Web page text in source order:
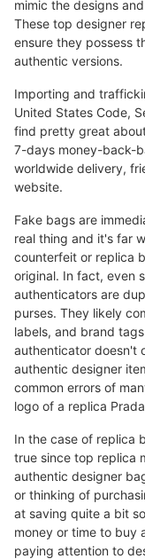
mimic the designs
These top designer
ensure they possess
authentic versions.
Importing and
United States Code,
find pretty great
7-days money-back-
worldwide delivery,
website.
Fake bags are
real thing and it's far
counterfeit or replica
original. In fact, even
authenticators are
purses. They likely
labels, and brand
authenticator doesn't
authentic designer
common errors of
logo of a replica
In the case of replica
true since top replica
authentic designer
or thinking of
at saving quite a bit
money or time to buy
paying attention to